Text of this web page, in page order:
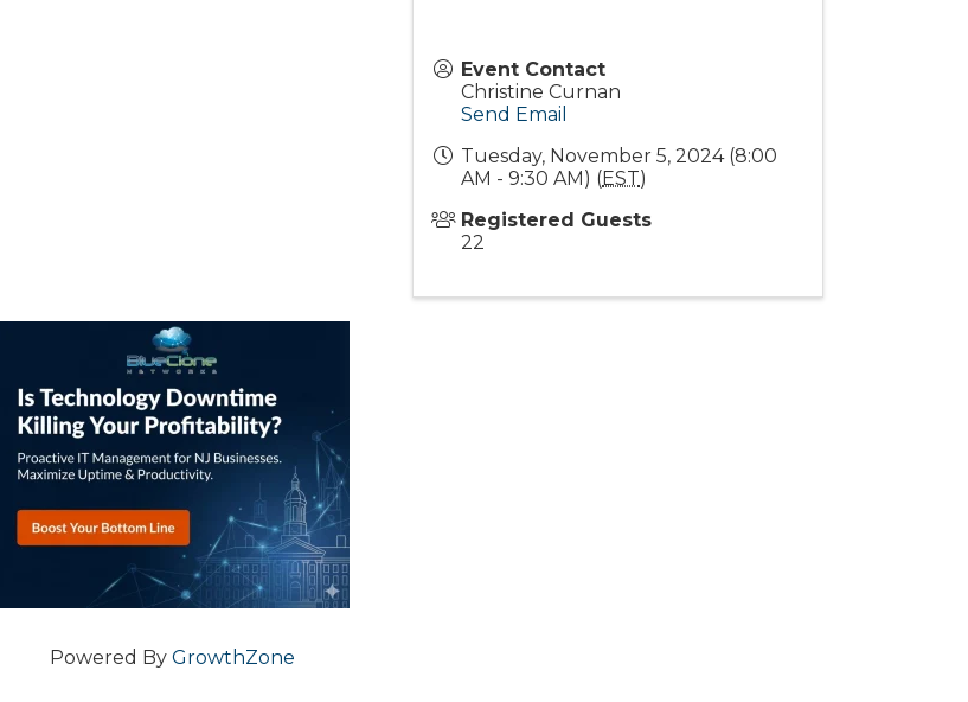
Event Contact
Christine Curnan
Send Email
Tuesday, November 5, 2024 (8:00
AM - 9:30 AM) (EST)
Registered Guests
22
Powered By GrowthZone